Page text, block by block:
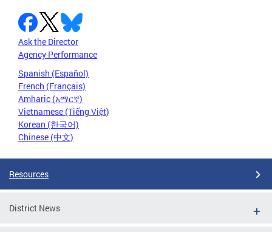
Ask the Director
Agency Performance
Spanish (Español)
French (Français)
Amharic (አማርኛ)
Vietnamese (Tiếng Việt)
Korean (한국어)
Chinese (中文)
Resources
District News